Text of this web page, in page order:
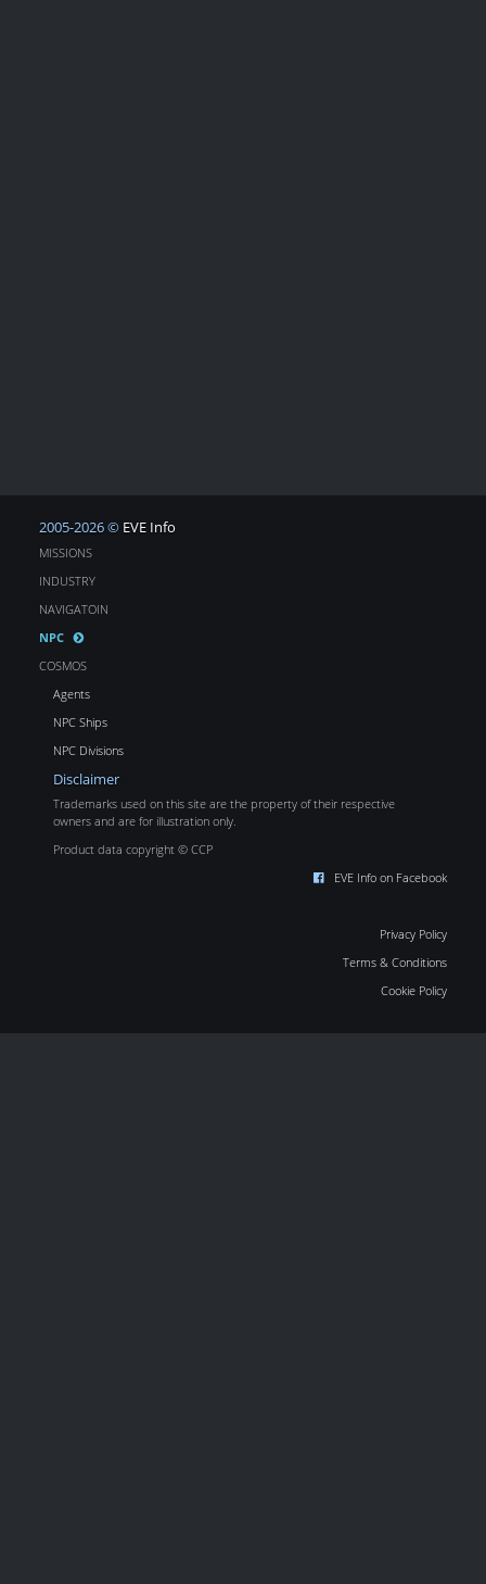
2005-2026 © EVE Info
MISSIONS
INDUSTRY
NAVIGATOIN
NPC
COSMOS
Agents
NPC Ships
NPC Divisions
Disclaimer
Trademarks used on this site are the property of their respective
owners and are for illustration only.
Product data copyright © CCP
EVE Info on Facebook
Privacy Policy
Terms & Conditions
Cookie Policy